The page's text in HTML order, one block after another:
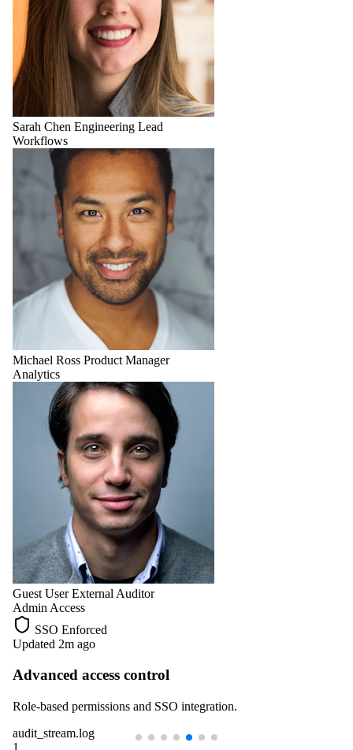
Sarah Chen Engineering Lead
Workflows
Michael Ross Product Manager
Analytics
Guest User External Auditor
Admin Access
SSO Enforced
Updated 2m ago
Advanced access control
Role-based permissions and SSO integration.
audit_stream.log
1